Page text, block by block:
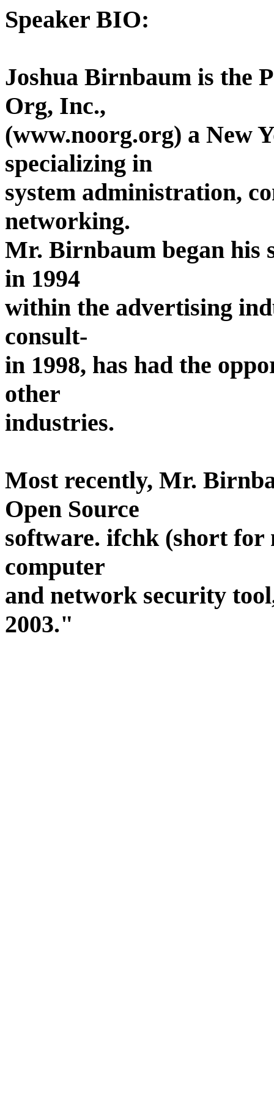
Speaker BIO:
Joshua Birnbaum is the
Org, Inc.,
(www.noorg.org) a New
specializing in
system administration,
networking.
Mr. Birnbaum began his
in 1994
within the advertising
consult-
in 1998, has had the
other
industries.
Most recently, Mr.
Open Source
software. ifchk (short for
computer
and network security
2003."